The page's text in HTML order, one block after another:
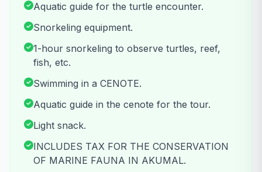
Aquatic guide for the turtle encounter.
Snorkeling equipment.
1-hour snorkeling to observe turtles, reef,
fish, etc.
Swimming in a CENOTE.
Aquatic guide in the cenote for the tour.
Light snack.
INCLUDES TAX FOR THE CONSERVATION
OF MARINE FAUNA IN AKUMAL.